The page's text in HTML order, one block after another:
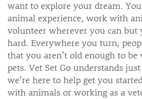
want to explore your dream.
animal experience, work with
volunteer wherever you can but
hard. Everywhere you turn,
that you aren’t old enough to
pets. Vet Set Go understands
we’re here to help get you
with animals or working as a